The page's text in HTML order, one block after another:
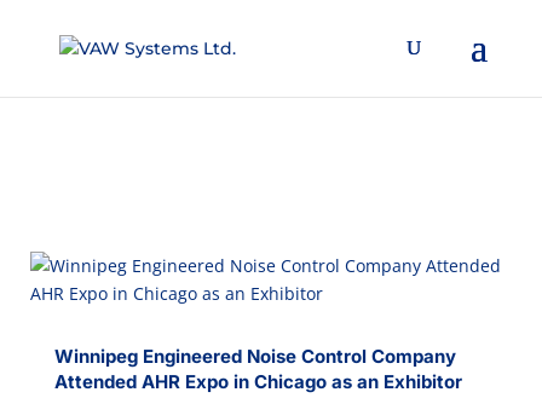
Winnipeg Engineered Noise Control Company
Attended AHR Expo in Chicago as an Exhibitor